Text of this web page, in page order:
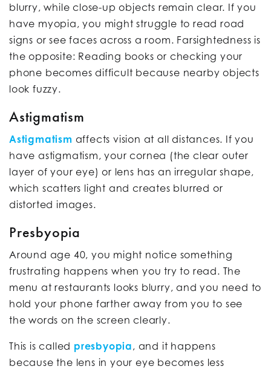
blurry, while close-up objects remain clear. If you
have myopia, you might struggle to read road
signs or see faces across a room. Farsightedness is
the opposite: Reading books or checking your
phone becomes difficult because nearby objects
look fuzzy.
Astigmatism
Astigmatism affects vision at all distances. If you
have astigmatism, your cornea (the clear outer
layer of your eye) or lens has an irregular shape,
which scatters light and creates blurred or
distorted images.
Presbyopia
Around age 40, you might notice something
frustrating happens when you try to read. The
menu at restaurants looks blurry, and you need to
hold your phone farther away from you to see
the words on the screen clearly.
This is called presbyopia , and it happens
because the lens in your eye becomes less